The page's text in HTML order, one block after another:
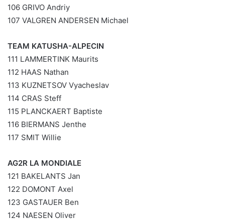
106 GRIVO Andriy
107 VALGREN ANDERSEN Michael
TEAM KATUSHA-ALPECIN
111 LAMMERTINK Maurits
112 HAAS Nathan
113 KUZNETSOV Vyacheslav
114 CRAS Steff
115 PLANCKAERT Baptiste
116 BIERMANS Jenthe
117 SMIT Willie
AG2R LA MONDIALE
121 BAKELANTS Jan
122 DOMONT Axel
123 GASTAUER Ben
124 NAESEN Oliver